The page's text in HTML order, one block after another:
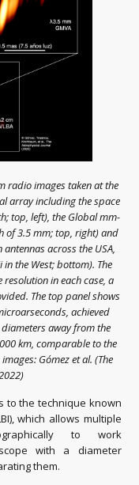
radio images taken at the
array including the space
top, left), the Global mm-
of 3.5 mm; top, right) and
across the USA,
the West; bottom). The
in each case, a
The top panel shows
achieved
away from the
km, comparable to the
Gómez et al. (The
to the technique known
which allows multiple
to work
with a diameter
them.